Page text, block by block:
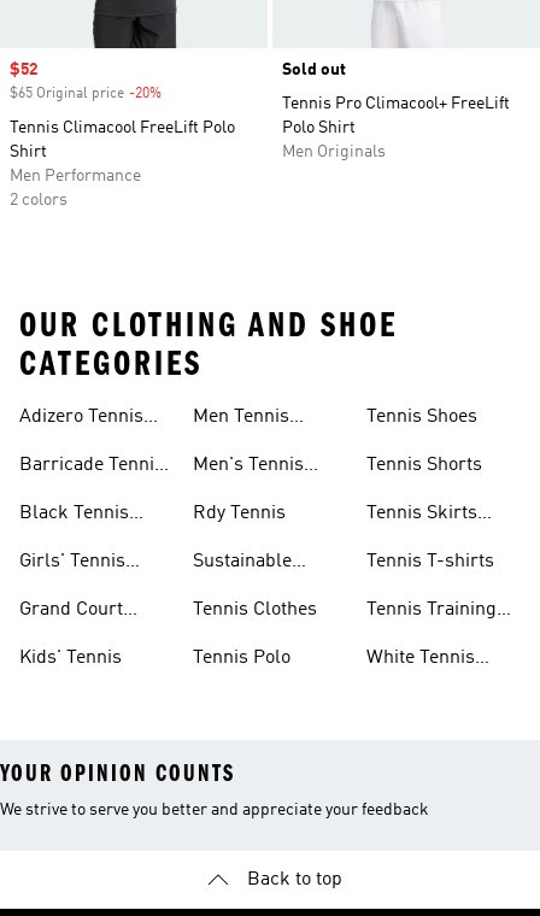
Sale price
$52
$65 Original price -20%
Tennis Climacool FreeLift Polo
Shirt
Men Performance
2 colors
Sold out
Tennis Pro Climacool+ FreeLift
Polo Shirt
Men Originals
OUR CLOTHING AND SHOE
CATEGORIES
Adizero Tennis
Barricade Tennis
Black Tennis
Girls' Tennis
Grand Court
Kids' Tennis
Men Tennis
Men's Tennis
Rdy Tennis
Sustainable
Tennis Clothes
Tennis Polo
Tennis Shoes
Tennis Shorts
Tennis Skirts
Tennis T-shirts
Tennis Training
White Tennis
YOUR OPINION COUNTS
We strive to serve you better and appreciate your feedback
Back to top